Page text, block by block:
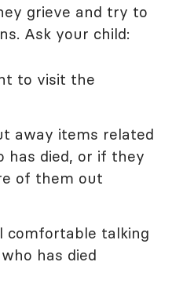
grieve and try to
Ask your child:
to visit the
away items related
has died, or if they
of them out
comfortable talking
has died